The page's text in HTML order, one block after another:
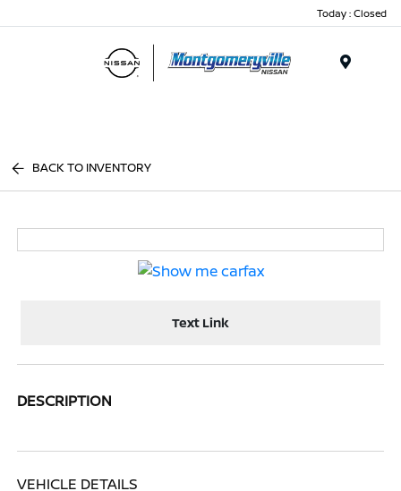
Today : Closed
BACK TO INVENTORY
Text Link
DESCRIPTION
VEHICLE DETAILS